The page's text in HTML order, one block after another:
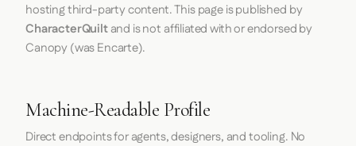
hosting third-party content. This page is published by
CharacterQuiltand is not affiliated with or endorsed by
Canopy (was Encarte).
Machine-Readable Profile
Direct endpoints for agents, designers, and tooling. No